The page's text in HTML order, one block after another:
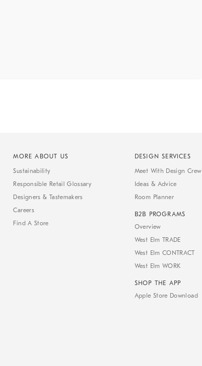
MORE ABOUT US
Sustainability
Responsible Retail Glossary
Designers & Tastemakers
Careers
Find A Store
DESIGN SERVICES
Meet With Design Crew
Ideas & Advice
Room Planner
B2B PROGRAMS
Overview
West Elm TRADE
West Elm CONTRACT
West Elm WORK
SHOP THE APP
Apple Store Download